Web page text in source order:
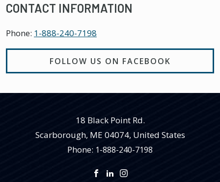
CONTACT INFORMATION
Phone: 1-888-240-7198
FOLLOW US ON FACEBOOK
18 Black Point Rd.
Scarborough, ME 04074, United States
Phone: 1-888-240-7198